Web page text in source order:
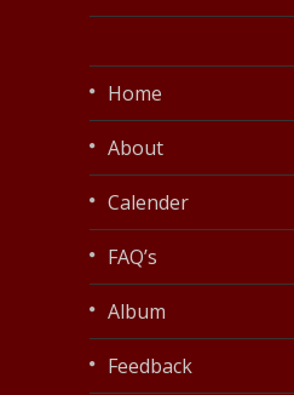
Home
About
Calender
FAQ’s
Album
Feedback